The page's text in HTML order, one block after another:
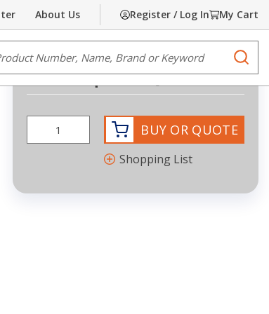
About Us Register / Log In My Cart
Share Print
Request Quote
BUY OR QUOTE
Shopping List